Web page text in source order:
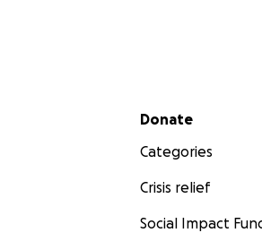
Secondary menu
Donate
Categories
Crisis relief
Social Impact